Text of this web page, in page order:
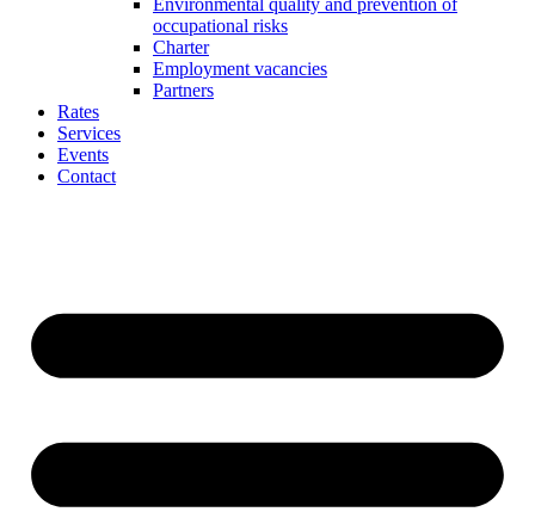
Environmental quality and prevention of
occupational risks
Charter
Employment vacancies
Partners
Rates
Services
Events
Contact